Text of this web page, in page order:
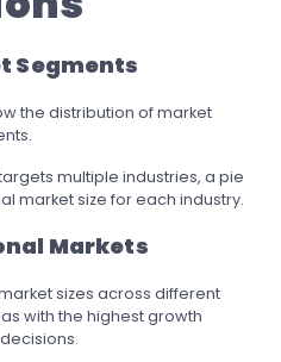
Segments
the distribution of market
multiple industries, a pie
market size for each industry.
Markets
sizes across different
with the highest growth